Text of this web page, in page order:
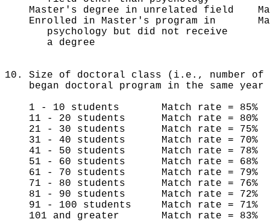
Master's degree in unrelated field
Enrolled in Master's program in
psychology but did not receive
a degree
10. Size of doctoral class (i.e., number of
began doctoral program in the same year
1 - 10 students Match rate = 85%
11 - 20 students Match rate = 80%
21 - 30 students Match rate = 75%
31 - 40 students Match rate = 70%
41 - 50 students Match rate = 78%
51 - 60 students Match rate =
61 - 70 students Match rate =
71 - 80 students Match rate =
81 - 90 students Match rate =
91 - 100 students Match rate =
101 and greater Match rate =